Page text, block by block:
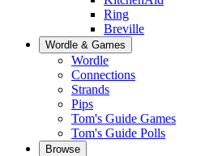
Ring
Breville
Wordle & Games
Wordle
Connections
Strands
Pips
Tom's Guide Games
Tom's Guide Polls
Browse